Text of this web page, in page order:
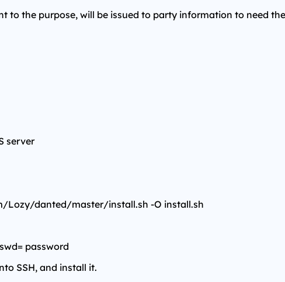
to the purpose, will be issued to party information to need
server
danted/master/install.sh -O install.sh
password
SSH, and install it.